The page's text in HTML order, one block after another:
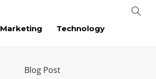
Marketing Technology
Blog Post